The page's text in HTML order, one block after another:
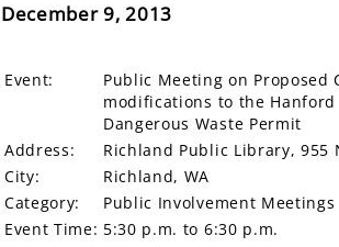
December 9, 2013
Event:
Public Meeting on Proposed
modifications to the Hanford
Dangerous Waste Permit
Address:
Richland Public Library, 955
City:
Richland, WA
Category:
Public Involvement Meetings
Event Time: 5:30 p.m. to 6:30 p.m.